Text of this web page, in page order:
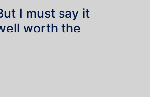
I must say it
worth the